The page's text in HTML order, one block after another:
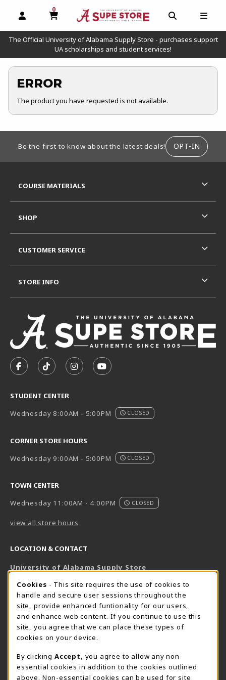
OPEN AND CLOSE PROFILE LINKS
0
MY CART, 0 ITEMS
OPEN AND
The Official University of Alabama Supply Store - purchases support
UA scholarships and student services!
ERROR
The product you have requested is not available.
Be the first to know about the latest deals! OPT-IN
FOLLOW US ON FACEBOOK (OPENS IN A NEW TAB)
FOLLOW US ON TIKTOK (OPENS IN A NEW
FOLLOW US ON INSTAGRAM
SUBSCRIBE TO US ON
STUDENT CENTER
Wednesday 8:00AM - 5:00PM
CLOSED
CORNER STORE HOURS
Wednesday 9:00AM - 5:00PM
CLOSED
TOWN CENTER
Wednesday 11:00AM - 4:00PM
CLOSED
view all store hours
LOCATION & CONTACT
University of Alabama Supply Store
800-825-6802
supestore@ua.edu
751 Campus Drive West
UA Student Center
Tuscaloosa, AL 35487
View Map(opens in a New tab)
The Corner Supe Store Town Center Supe Store
COURSE MATERIALS
SHOP
CUSTOMER SERVICE
STORE INFO
COOKIE USAGE NOTIFICATION
Cookies - This site requires the use of cookies to
handle and secure user sessions throughout the
site, provide enhanced funtionality for our users,
and enhance web content. If you continue to use this
site, you agree that we can place these types of
cookies on your device.
By clicking Accept
, you agree to allow any non-
essential cookies in addition to the cookies outlined
above. Non-essential cookies can be used for site